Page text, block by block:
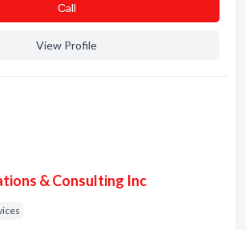
Сall
View Profile
& Consulting Inc